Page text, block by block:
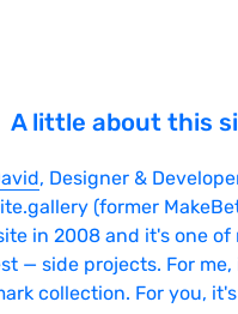
A little about this
, Designer &
(former
in 2008 and it's one of
— side projects. For
collection. For you,